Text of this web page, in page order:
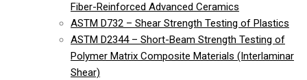
Fiber-Reinforced Advanced Ceramics
ASTM D732 – Shear Strength Testing of Plastics
ASTM D2344 – Short-Beam Strength Testing of
Polymer Matrix Composite Materials (Interlaminar
Shear)